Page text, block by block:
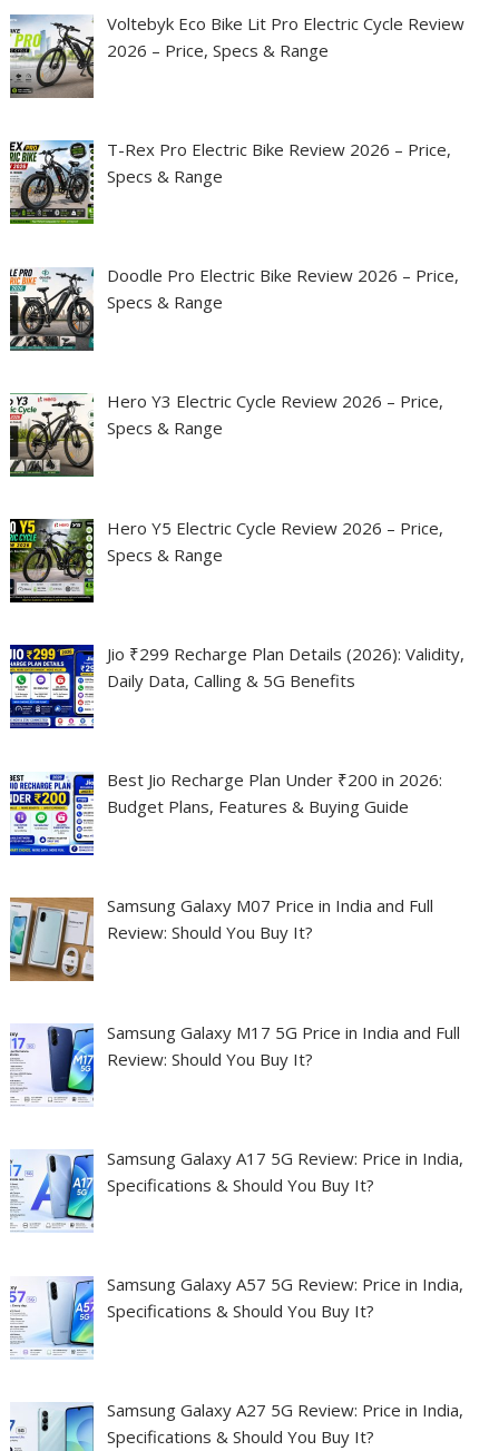
Voltebyk Eco Bike Lit Pro Electric Cycle Review
2026 – Price, Specs & Range
T-Rex Pro Electric Bike Review 2026 – Price,
Specs & Range
Doodle Pro Electric Bike Review 2026 – Price,
Specs & Range
Hero Y3 Electric Cycle Review 2026 – Price,
Specs & Range
Hero Y5 Electric Cycle Review 2026 – Price,
Specs & Range
Jio ₹299 Recharge Plan Details (2026): Validity,
Daily Data, Calling & 5G Benefits
Best Jio Recharge Plan Under ₹200 in 2026:
Budget Plans, Features & Buying Guide
Samsung Galaxy M07 Price in India and Full
Review: Should You Buy It?
Samsung Galaxy M17 5G Price in India and Full
Review: Should You Buy It?
Samsung Galaxy A17 5G Review: Price in India,
Specifications & Should You Buy It?
Samsung Galaxy A57 5G Review: Price in India,
Specifications & Should You Buy It?
Samsung Galaxy A27 5G Review: Price in India,
Specifications & Should You Buy It?